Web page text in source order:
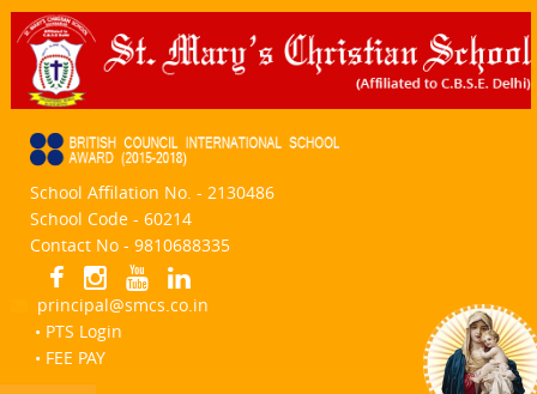
School Affilation No. - 2130486
School Code - 60214
Contact No - 9810688335
principal@smcs.co.in
• PTS Login
• FEE PAY